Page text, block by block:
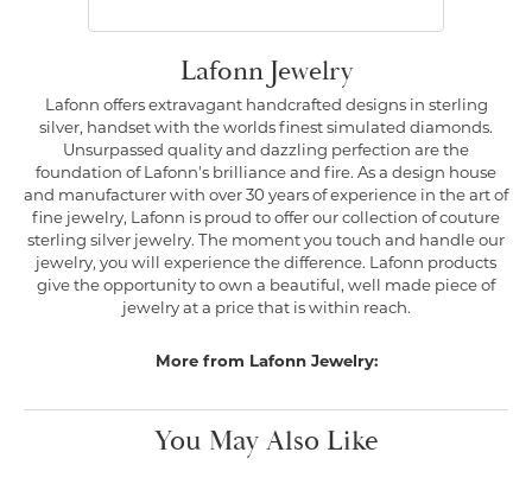
Lafonn Jewelry
Lafonn offers extravagant handcrafted designs in sterling
silver, handset with the worlds finest simulated diamonds.
Unsurpassed quality and dazzling perfection are the
foundation of Lafonn's brilliance and fire. As a design house
and manufacturer with over 30 years of experience in the art of
fine jewelry, Lafonn is proud to offer our collection of couture
sterling silver jewelry. The moment you touch and handle our
jewelry, you will experience the difference. Lafonn products
give the opportunity to own a beautiful, well made piece of
jewelry at a price that is within reach.
More from Lafonn Jewelry:
You May Also Like